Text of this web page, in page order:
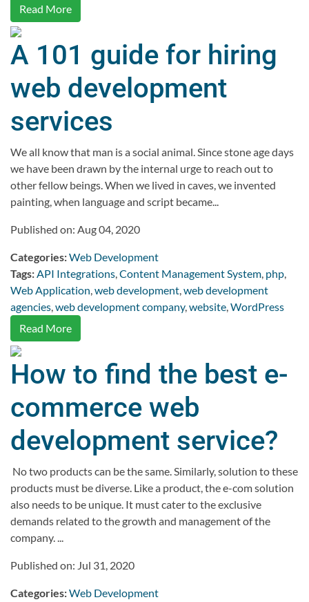
Read More
A 101 guide for hiring
web development
services
We all know that man is a social animal. Since stone age days
we have been drawn by the internal urge to reach out to
other fellow beings. When we lived in caves, we invented
painting, when language and script became...
Published on: Aug 04, 2020
Categories:Web Development
Tags:API Integrations,Content Management System, php,
Web Application,web development,web development
agencies,web development company,website,WordPress
Read More
How to find the best e-
commerce web
development service?
No two products can be the same. Similarly, solution to these
products must be diverse. Like a product, the e-com solution
also needs to be unique. It must cater to the exclusive
demands related to the growth and management of the
company. ...
Published on: Jul 31, 2020
Categories:Web Development